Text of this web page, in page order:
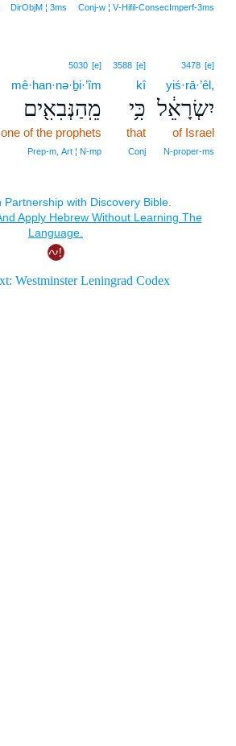
Conj‑w ¦ V‑Hifil‑ConsecImperf‑3ms
DirObjM ¦ 3ms
3478 [e]
yiś·rā·’êl,
יִשְׂרָאֵ֔ל
of Israel
N‑proper‑ms
3588 [e]
kî
כִּ֥י
that
Conj
5030 [e]
mê·han·nə·ḇi·’îm
מֵֽהַנְּבִאִ֖ים
one of the prophets
Prep‑m, Art ¦ N‑mp